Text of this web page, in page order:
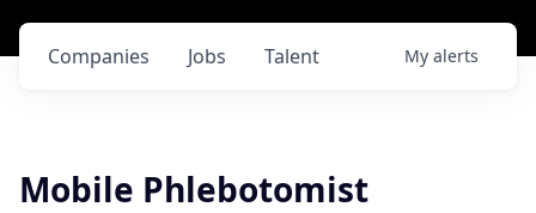
Jobs
Companies Talent My alerts
Mobile Phlebotomist